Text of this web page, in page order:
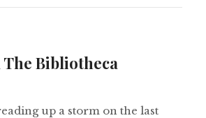
The Bibliotheca
up a storm on the last